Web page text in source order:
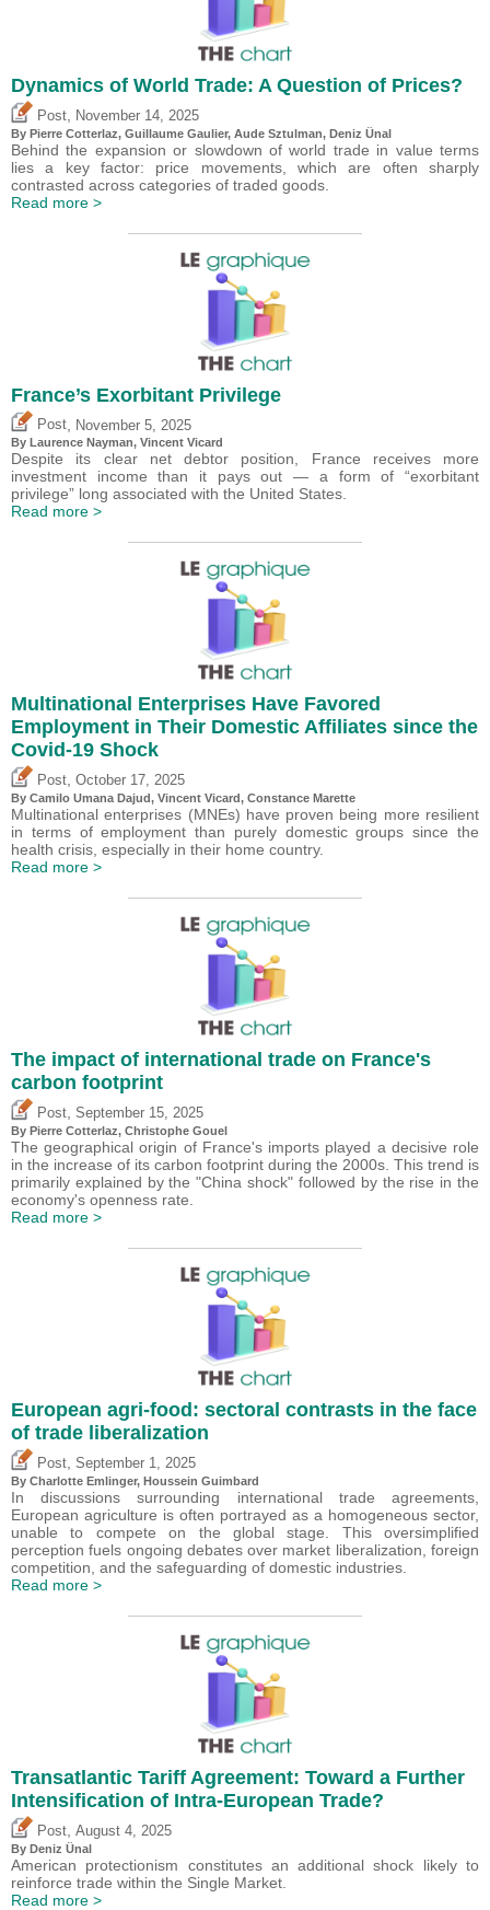
Dynamics of World Trade: A Question of Prices?
Post November 14, 2025
By Pierre Cotterlaz, Guillaume Gaulier, Aude Sztulman, Deniz Ünal
Behind the expansion or slowdown of world trade in value terms
lies a key factor: price movements, which are often sharply
contrasted across categories of traded goods.
Read more >
France’s Exorbitant Privilege
Post November 5, 2025
By Laurence Nayman, Vincent Vicard
Despite its clear net debtor position, France receives more
investment income than it pays out — a form of “exorbitant
privilege” long associated with the United States.
Read more >
Multinational Enterprises Have Favored
Employment in Their Domestic Affiliates since the
Covid-19 Shock
Post, October 17, 2025
By Camilo Umana Dajud, Vincent Vicard, Constance Marette
Multinational enterprises (MNEs) have proven being more resilient
in terms of employment than purely domestic groups since the
health crisis, especially in their home country.
Read more >
The impact of international trade on France's
carbon footprint
Post September 15, 2025
By Pierre Cotterlaz, Christophe Gouel
The geographical origin of France's imports played a decisive role
in the increase of its carbon footprint during the 2000s. This trend is
primarily explained by the "China shock" followed by the rise in the
economy's openness rate.
Read more >
European agri-food: sectoral contrasts in the face
of trade liberalization
Post September 1, 2025
By Charlotte Emlinger, Houssein Guimbard
In discussions surrounding international trade agreements,
European agriculture is often portrayed as a homogeneous sector,
unable to compete on the global stage. This oversimplified
perception fuels ongoing debates over market liberalization, foreign
competition, and the safeguarding of domestic industries.
Read more >
Transatlantic Tariff Agreement: Toward a Further
Intensification of Intra-European Trade?
Post August 4, 2025
By Deniz Ünal
American protectionism constitutes an additional shock likely to
reinforce trade within the Single Market.
Read more >